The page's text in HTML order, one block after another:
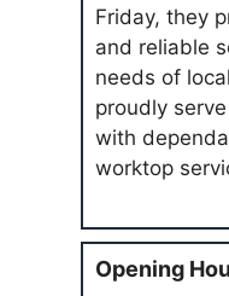
Friday, they
and reliable
needs of
proudly
with
worktop
Opening